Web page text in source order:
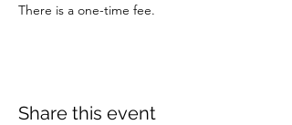
There is a one-time fee.
Share this event